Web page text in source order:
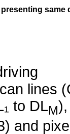
lines
to DLM),
and